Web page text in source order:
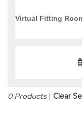
Virtual Fitting
0 Products | Clear